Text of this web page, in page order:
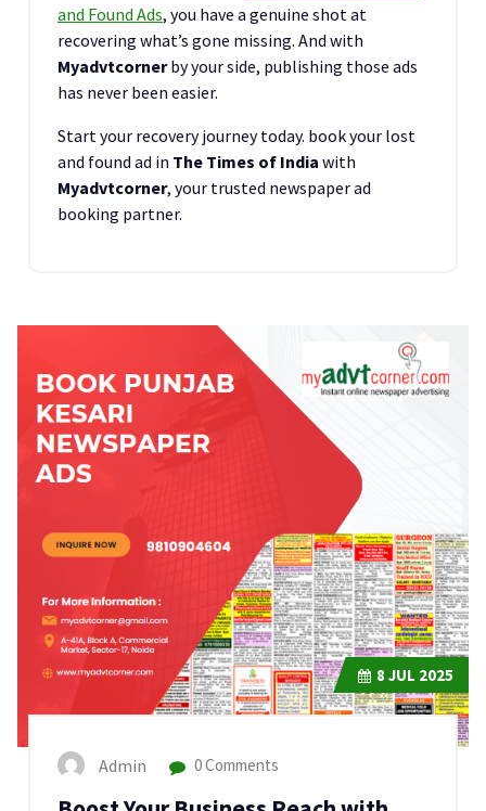
and Found Ads, you have a genuine shot at
recovering what’s gone missing. And with
Myadvtcornerby your side, publishing those ads
has never been easier.
Start your recovery journey today. book your lost
and found ad in The Times of India with
Myadvtcorner, your trusted newspaper ad
booking partner.
8 JUL 2025
Admin 0 Comments